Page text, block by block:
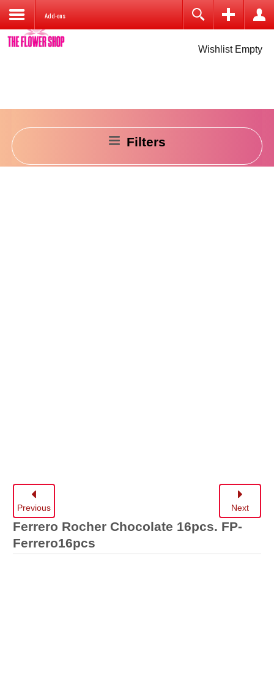
Add-ons
Remember Me
Log in
Wishlist Empty
Filters
Previous Next
Ferrero Rocher Chocolate 16pcs. FP-
Ferrero16pcs